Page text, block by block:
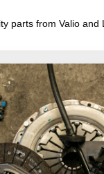
parts from Valio and